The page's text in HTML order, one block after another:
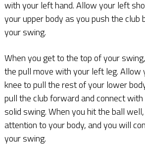
with your left hand. Allow your left
your upper body as you push the club
your swing.
When you get to the top of your
the pull move with your left leg. Allow
knee to pull the rest of your lower
pull the club forward and connect with
solid swing. When you hit the ball
attention to your body, and you will
your swing.